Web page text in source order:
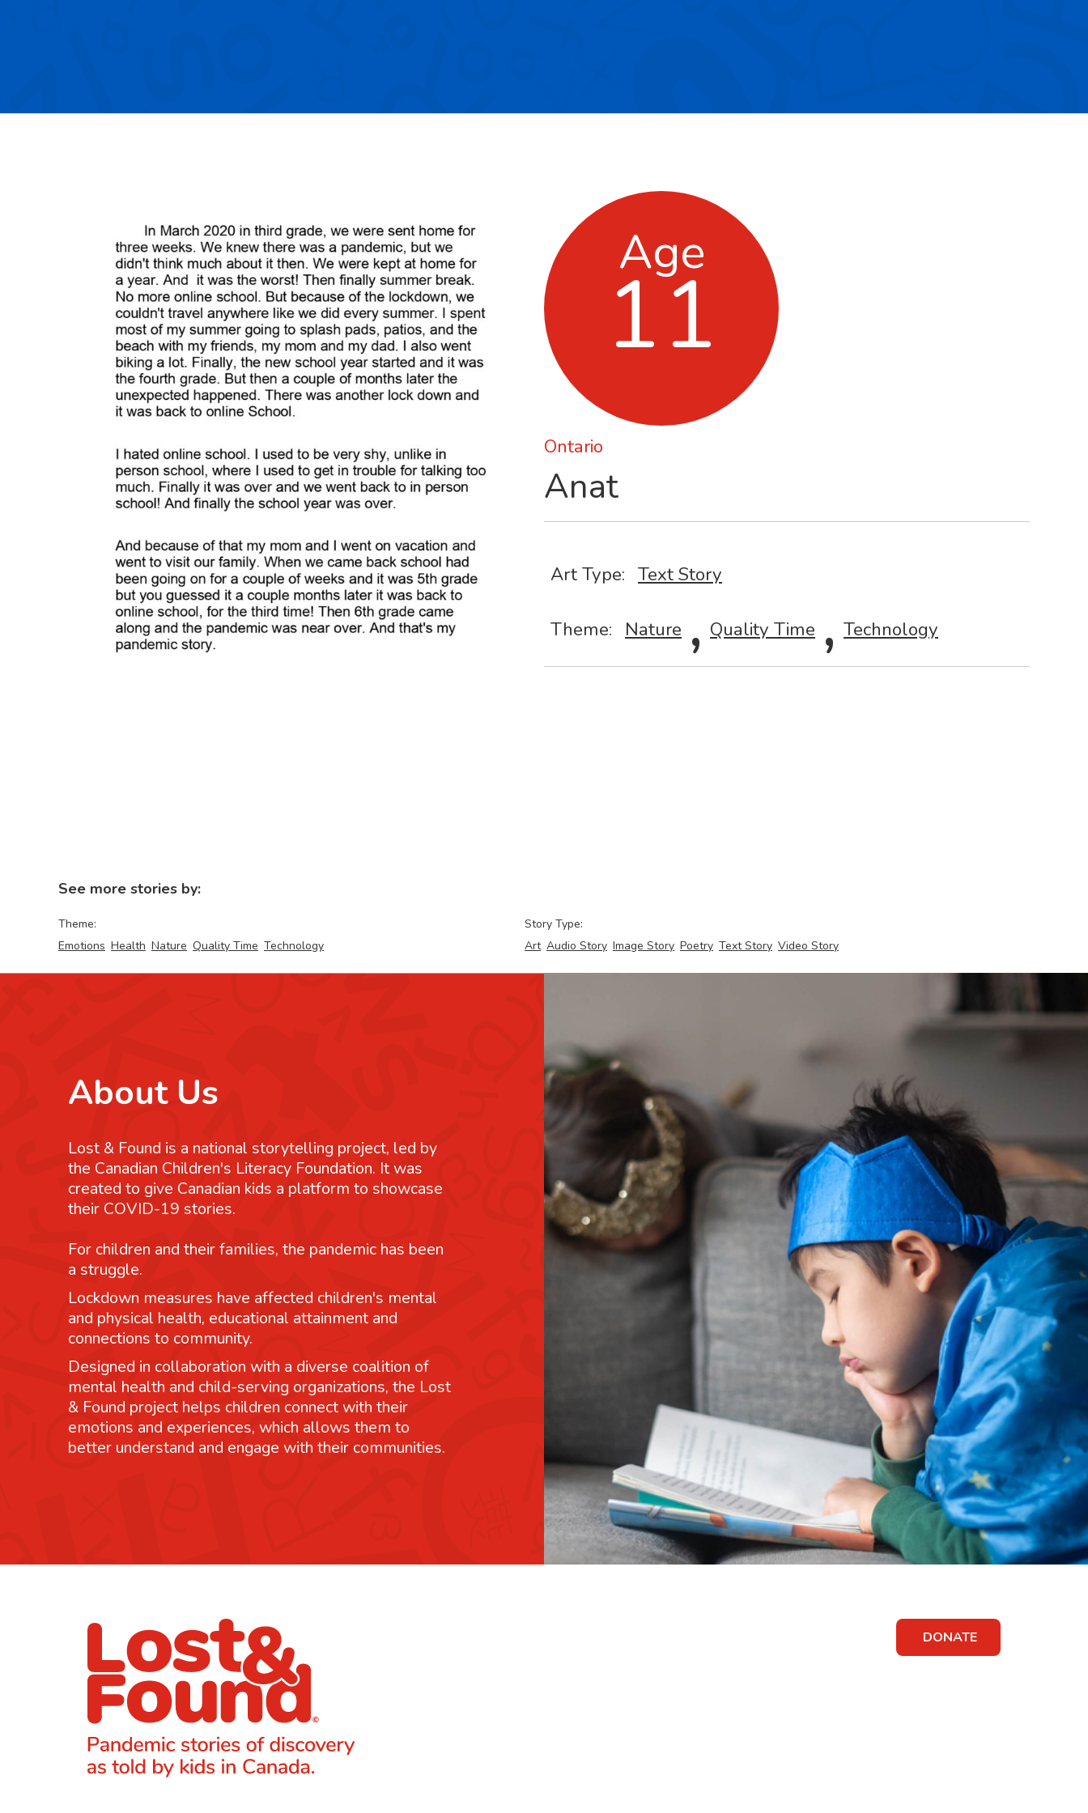
Age
11
Ontario
Anat
Art Type: Text Story
Theme: Nature , Quality Time , Technology
See more stories by:
Theme:
Emotions Health Nature Quality Time Technology
Story Type:
Art Audio Story Image Story Poetry Text Story Video Story
About Us
Lost & Found is a national storytelling project, led by
the Canadian Children's Literacy Foundation. It was
created to give Canadian kids a platform to showcase
their COVID-19 stories.
For children and their families, the pandemic has been
a struggle.
Lockdown measures have affected children's mental
and physical health, educational attainment and
connections to community.
Designed in collaboration with a diverse coalition of
mental health and child-serving organizations, the Lost
& Found project helps children connect with their
emotions and experiences, which allows them to
better understand and engage with their communities.
DONATE